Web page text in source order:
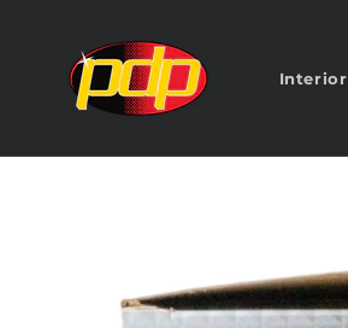
CONTENT
Interior